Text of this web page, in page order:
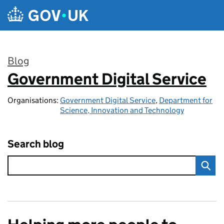
Skip to main content
Blog
:
Government Digital Service
Organisations: Government Digital Service, Department for
Science, Innovation and Technology
Search blog